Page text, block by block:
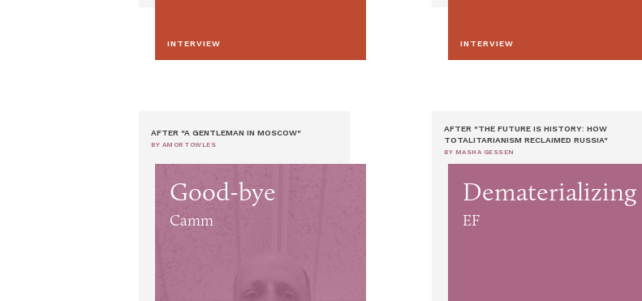
INTERVIEW INTERVIEW
AFTER "A GENTLEMAN IN MOSCOW"
BY AMOR TOWLES
Good-bye
Camm
AFTER "THE FUTURE IS HISTORY: HOW
TOTALITARIANISM RECLAIMED RUSSIA"
BY MASHA GESSEN
Dematerializing
EF